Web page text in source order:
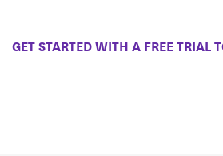
GET STARTED WITH A FREE TRIAL